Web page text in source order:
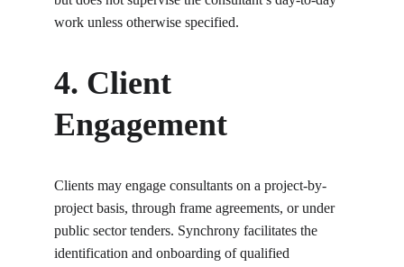
work unless otherwise specified.
4. Client
Engagement
Clients may engage consultants on a project-by-
project basis, through frame agreements, or under
public sector tenders. Synchrony facilitates the
identification and onboarding of qualified